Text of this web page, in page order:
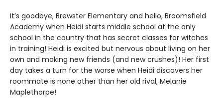
It’s goodbye, Brewster Elementary and hello, Broomsfield
Academy when Heidi starts middle school at the only
school in the country that has secret classes for witches
in training! Heidi is excited but nervous about living on her
own and making new friends (and new crushes)! Her first
day takes a turn for the worse when Heidi discovers her
roommate is none other than her old rival, Melanie
Maplethorpe!